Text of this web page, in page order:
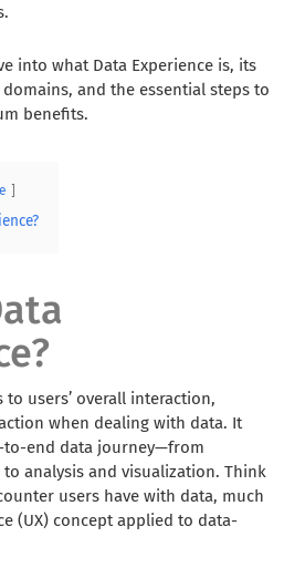
into what Data Experience is, its
and the essential steps to
benefits.
to users’ overall interaction,
when dealing with data. It
to-end data journey—from
analysis and visualization. Think
users have with data, much
(UX) concept applied to data-